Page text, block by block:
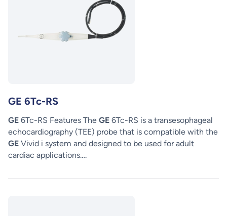
GE 6Tc-RS
GE 6Tc-RS Features The GE 6Tc-RS is a transesophageal
echocardiography (TEE) probe that is compatible with the
GE Vivid i system and designed to be used for adult
cardiac applications….